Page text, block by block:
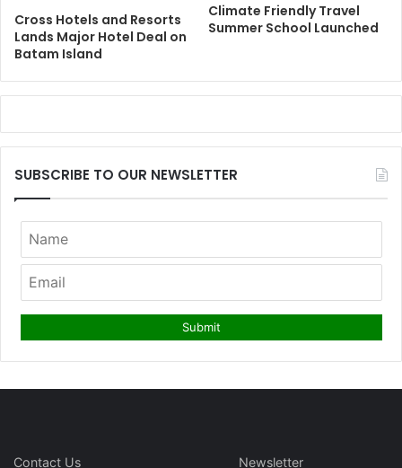
Cross Hotels and Resorts
Lands Major Hotel Deal on
Batam Island
Climate Friendly Travel
Summer School Launched
SUBSCRIBE TO OUR NEWSLETTER
Contact Us
Newsletter